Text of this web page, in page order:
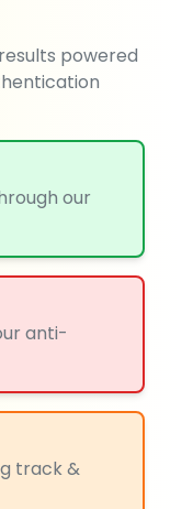
powered
our
anti-
track &